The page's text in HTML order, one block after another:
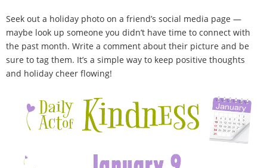
Shop
Contact
Seek out a holiday photo on a friend’s social media page —
maybe look up someone you didn’t have time to connect with
the past month. Write a comment about their picture and be
sure to tag them. It’s a simple way to keep positive thoughts
and holiday cheer flowing!